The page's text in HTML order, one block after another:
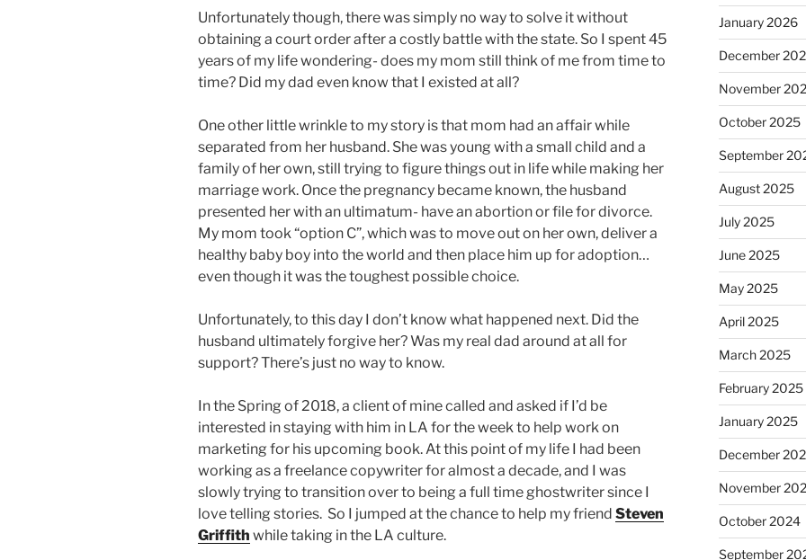
Unfortunately though, there was simply no way to solve it without
obtaining a court order after a costly battle with the state. So I spent 45
years of my life wondering- does my mom still think of me from time to
time? Did my dad even know that I existed at all?
One other little wrinkle to my story is that mom had an affair while
separated from her husband. She was young with a small child and a
family of her own, still trying to figure things out in life while making her
marriage work. Once the pregnancy became known, the husband
presented her with an ultimatum- have an abortion or file for divorce.
My mom took “option C”, which was to move out on her own, deliver a
healthy baby boy into the world and then place him up for adoption…
even though it was the toughest possible choice.
Unfortunately, to this day I don’t know what happened next. Did the
husband ultimately forgive her? Was my real dad around at all for
support? There’s just no way to know.
In the Spring of 2018, a client of mine called and asked if I’d be
interested in staying with him in LA for the week to help work on
marketing for his upcoming book. At this point of my life I had been
working as a freelance copywriter for almost a decade, and I was
slowly trying to transition over to being a full time ghostwriter since I
love telling stories. So I jumped at the chance to help my friend Steven
Griffith while taking in the LA culture.
January 2026
December
November
October 2025
September
August 2025
July 2025
June 2025
May 2025
April 2025
March 2025
February 2025
January 2025
December
November
October 2024
September